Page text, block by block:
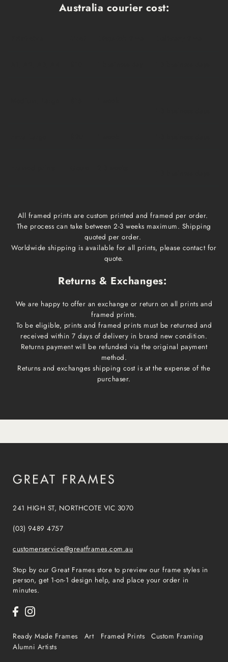
Australia courier cost:
All framed prints are custom printed and framed per order.
The process can take between 2-3 weeks maximum. Shipping
quoted per order.
Worldwide shipping is available for all prints, please contact for
quote.
Returns & Exchanges:
We are happy to offer an exchange or return on all prints and
framed prints.
To be eligible, prints and framed prints must be returned and
received within 7 days of delivery in brand new condition.
Returns payment will be refunded via the original payment
method.
Returns and exchanges shipping cost is at the expense of the
purchaser.
241 HIGH ST, NORTHCOTE VIC 3070
(03) 9489 4757
customerservice@greatframes.com.au
Stop by our Great Frames store to preview our frame styles in
person, get 1-on-1 design help, and place your order in
minutes.
Ready Made Frames Art Framed Prints
Custom Framing
Alumni Artists